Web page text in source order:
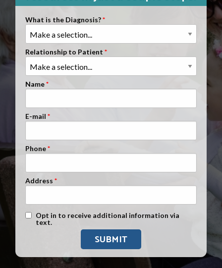
Clients Nationwide
Mesothelioma News
What is the Diagnosis?
Relationship to Patient
Name
E-mail
Phone
Address
Text Message Opt-In
Opt in to receive additional information via
text.